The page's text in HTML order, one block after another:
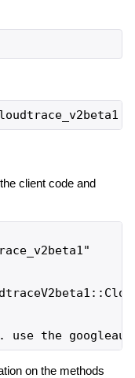
client code and
on the methods